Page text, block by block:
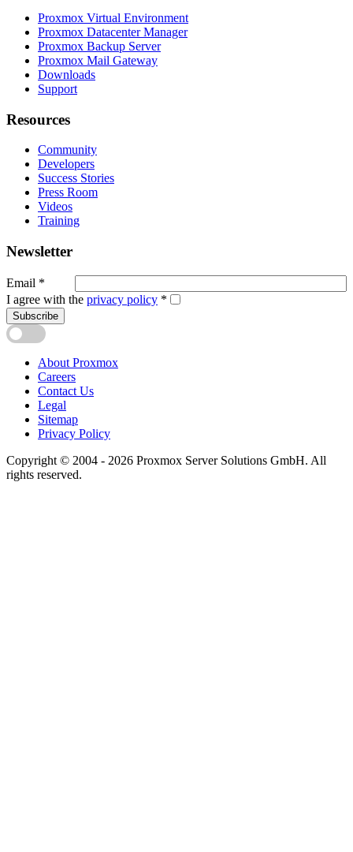
Proxmox Virtual Environment
Proxmox Datacenter Manager
Proxmox Backup Server
Proxmox Mail Gateway
Downloads
Support
Resources
Community
Developers
Success Stories
Press Room
Videos
Training
Newsletter
Email *
I agree with the privacy policy *
Subscribe
About Proxmox
Careers
Contact Us
Legal
Sitemap
Privacy Policy
Copyright © 2004 - 2026 Proxmox Server Solutions GmbH. All
rights reserved.